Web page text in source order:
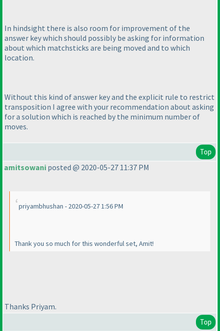
In hindsight there is also room for improvement of the
answer key which should possibly be asking for information
about which matchsticks are being moved and to which
location.
Without this kind of answer key and the explicit rule to restrict
transposition I agree with your recommendation about asking
for a solution which is reached by the minimum number of
moves.
Top
amitsowani posted @ 2020-05-27 11:37 PM
priyambhushan - 2020-05-27 1:56 PM
Thank you so much for this wonderful set, Amit!
Thanks Priyam.
Top